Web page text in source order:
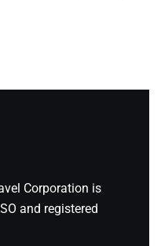
Corporation is
and registered